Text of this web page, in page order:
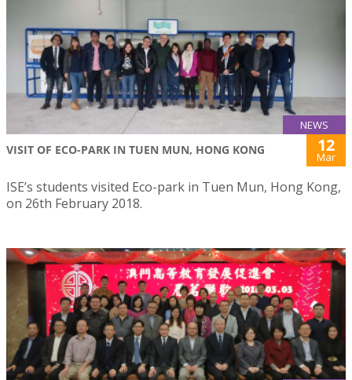
NEWS
VISIT OF ECO-PARK IN TUEN MUN, HONG KONG 12
Mar
ISE’s students visited Eco-park in Tuen Mun, Hong Kong,
on 26th February 2018.